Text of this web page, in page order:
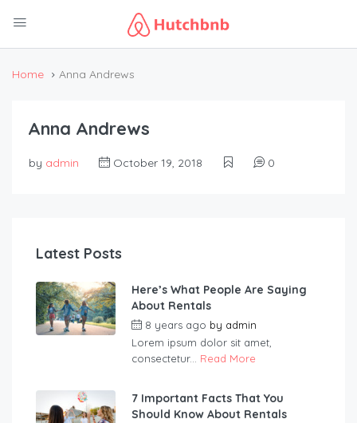
Home Anna Andrews
Anna Andrews
by admin October 19, 2018 0
Latest Posts
Here’s What People Are Saying
About Rentals
8 years ago by admin
Lorem ipsum dolor sit amet,
consectetur... Read More
7 Important Facts That You
Should Know About Rentals